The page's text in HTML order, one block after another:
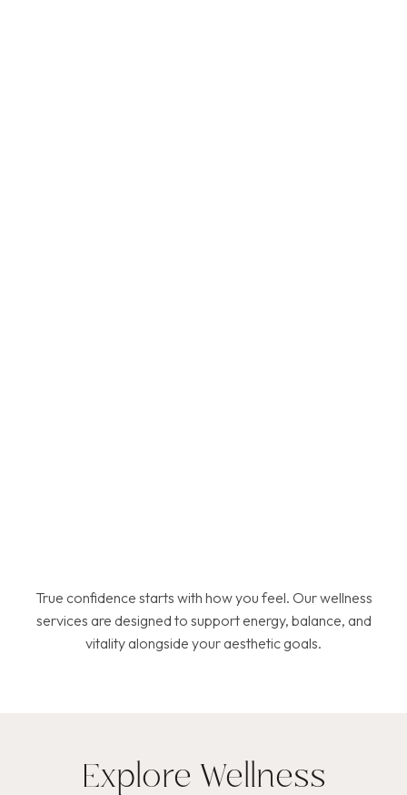
True confidence starts with how you feel. Our wellness
services are designed to support energy, balance, and
vitality alongside your aesthetic goals.
Explore Wellness